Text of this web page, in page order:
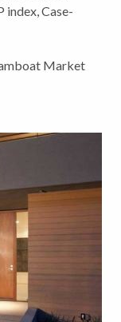
index, Case-
Market